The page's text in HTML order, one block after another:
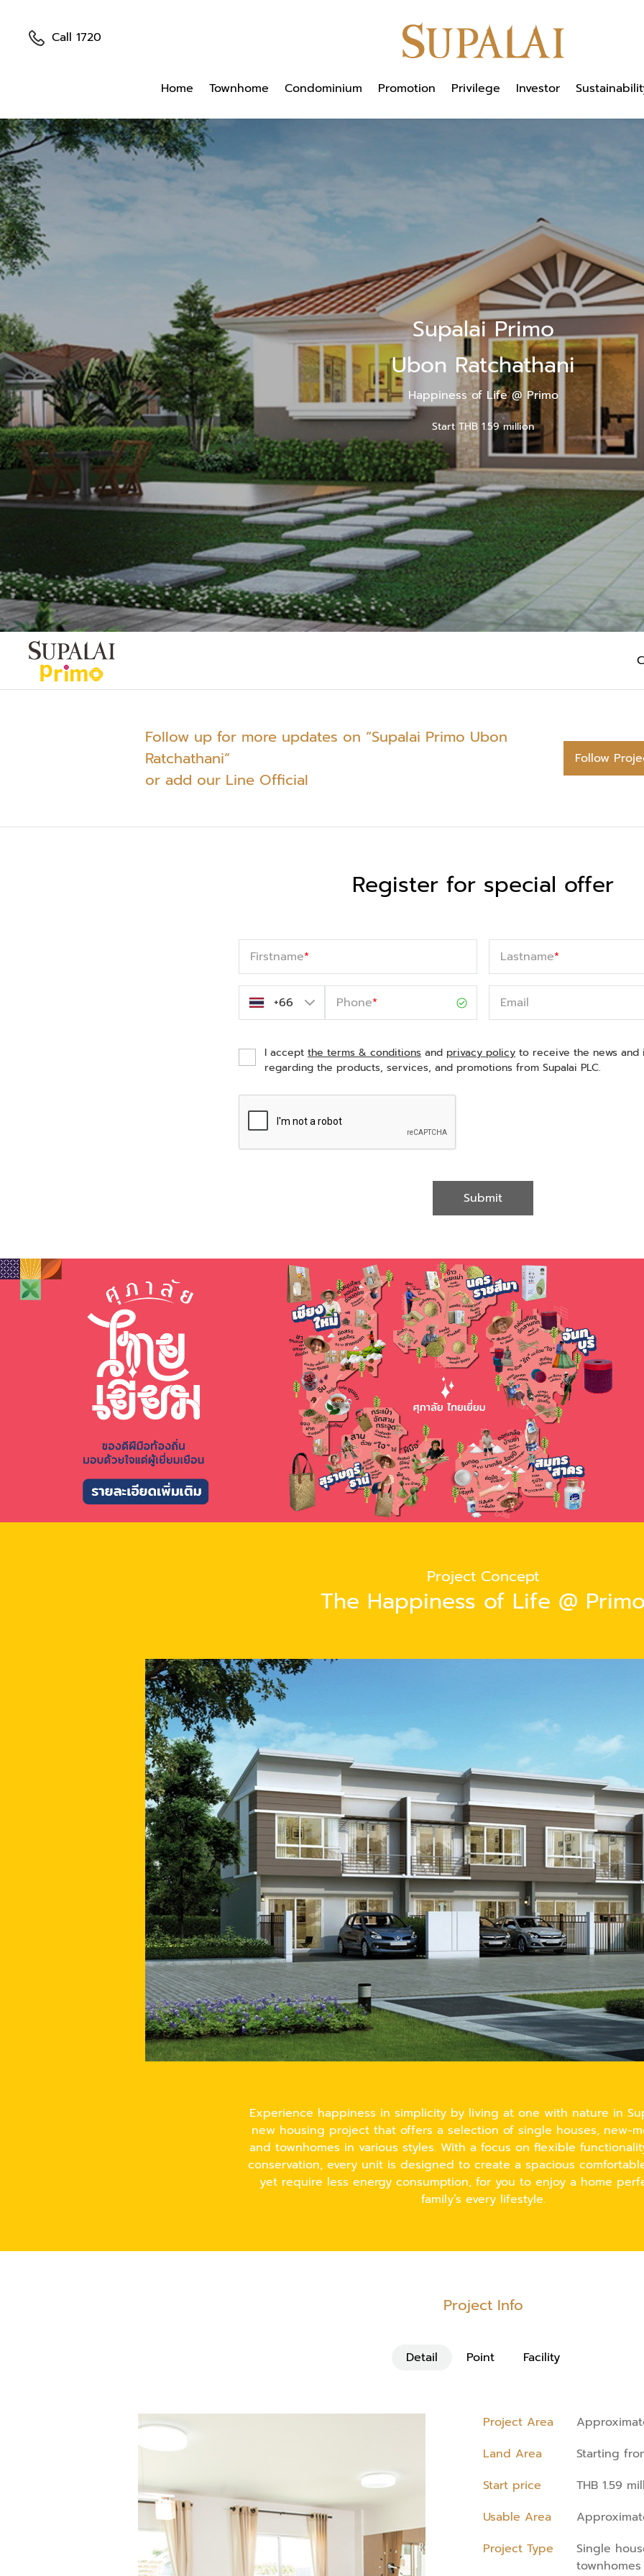
Call 1720
Home Townhome Condominium Promotion Privilege Investor
Supalai Primo
Ubon Ratchathani
Happiness of Life @ Primo
Start THB 1.59 million
Follow up for more updates on “Supalai Primo Ubon
Ratchathani”
or add our Line Official
Follow
Register for special offer
Firstname* Lastname*
Phone* Email
I accept the terms & conditions and privacy policy to receive the news and
regarding the products, services, and promotions from Supalai PLC.
Submit
Project Concept
The Happiness of Life @
Experience happiness in simplicity by living at one with nature in
new housing project that offers a selection of single houses, new-
and townhomes in various styles. With a focus on flexible
conservation, every unit is designed to create a spacious
yet require less energy consumption, for you to enjoy a home
family’s every lifestyle.
Project Info
Detail Point Facility
Project Area
Land Area
Starting
Start price
THB 1.59
Usable Area
Project Type
Single
townhomes